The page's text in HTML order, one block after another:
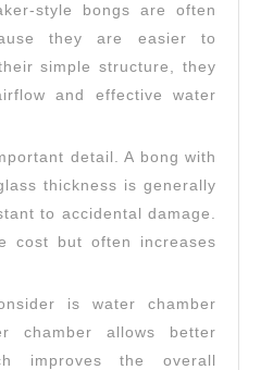
style bongs are often
they are easier to
simple structure, they
and effective water
detail. A bong with
thickness is generally
to accidental damage.
cost but often increases
is water chamber
chamber allows better
improves the overall